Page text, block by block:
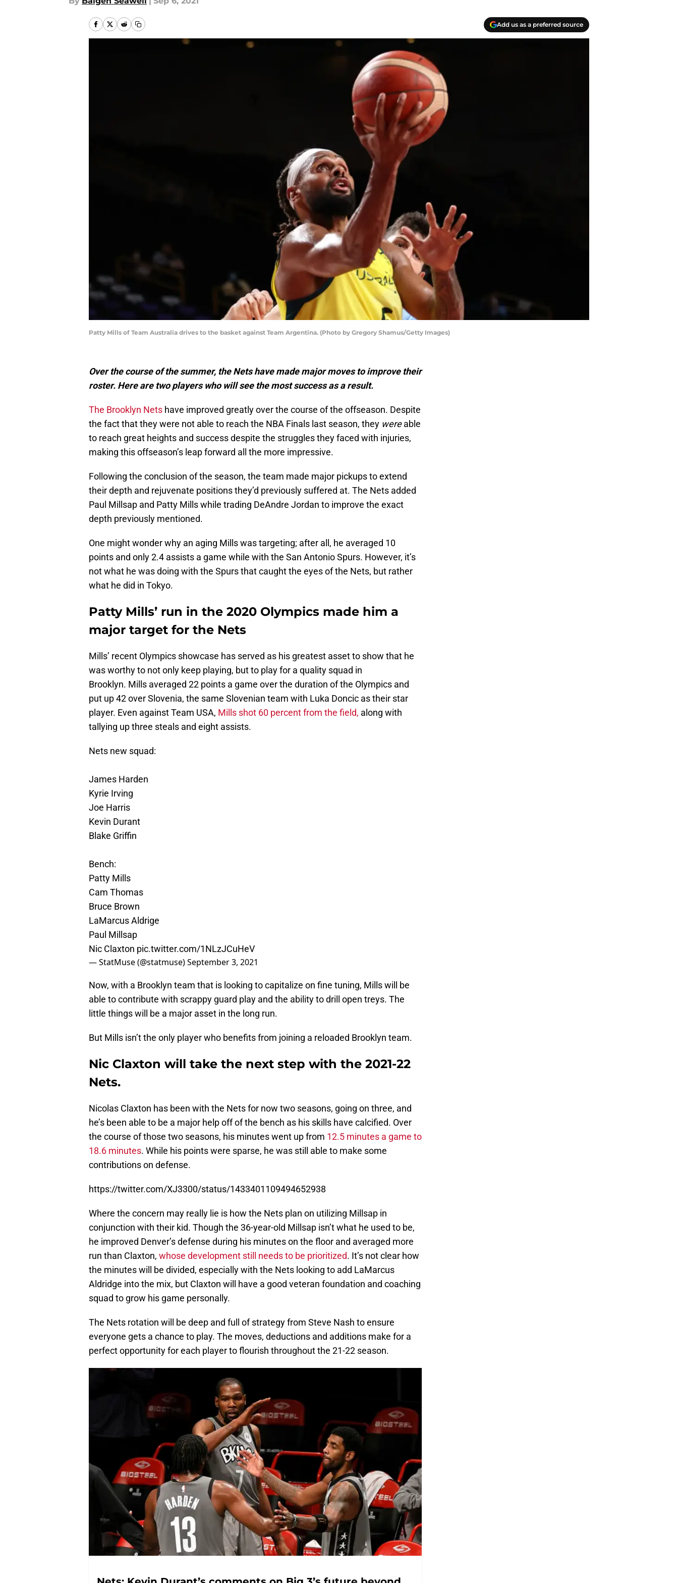
Add us as a preferred source
Patty Mills of Team Australia drives to the basket against Team Argentina. (Photo by Gregory Shamus/Getty Images)
Over the course of the summer, the Nets have made major moves to improve their
roster. Here are two players who will see the most success as a result.
The Brooklyn Nets have improved greatly over the course of the offseason. Despite
the fact that they were not able to reach the NBA Finals last season, they wereable
to reach great heights and success despite the struggles they faced with injuries,
making this offseason’s leap forward all the more impressive.
Following the conclusion of the season, the team made major pickups to extend
their depth and rejuvenate positions they’d previously suffered at. The Nets added
Paul Millsap and Patty Mills while trading DeAndre Jordan to improve the exact
depth previously mentioned.
One might wonder why an aging Mills was targeting; after all, he averaged 10
points and only 2.4 assists a game while with the San Antonio Spurs. However, it’s
not what he was doing with the Spurs that caught the eyes of the Nets, but rather
what he did in Tokyo.
Patty Mills’ run in the 2020 Olympics made him a
major target for the Nets
Mills’ recent Olympics showcase has served as his greatest asset to show that he
was worthy to not only keep playing, but to play for a quality squad in
Brooklyn. Mills averaged 22 points a game over the duration of the Olympics and
put up 42 over Slovenia, the same Slovenian team with Luka Doncic as their star
player. Even against Team USA, Mills shot 60 percent from the field, along with
tallying up three steals and eight assists.
Nets new squad:
James Harden
Kyrie Irving
Joe Harris
Kevin Durant
Blake Griffin
Bench:
Patty Mills
Cam Thomas
Bruce Brown
LaMarcus Aldrige
Paul Millsap
Nic Claxton pic.twitter.com/1NLzJCuHeV
— StatMuse (@statmuse)September 3, 2021
Now, with a Brooklyn team that is looking to capitalize on fine tuning, Mills will be
able to contribute with scrappy guard play and the ability to drill open treys. The
little things will be a major asset in the long run.
But Mills isn’t the only player who benefits from joining a reloaded Brooklyn team.
Nic Claxton will take the next step with the 2021-22
Nets.
Nicolas Claxton has been with the Nets for now two seasons, going on three, and
he’s been able to be a major help off of the bench as his skills have calcified. Over
the course of those two seasons, his minutes went up from 12.5 minutes a game to
18.6 minutes. While his points were sparse, he was still able to make some
contributions on defense.
https://twitter.com/XJ3300/status/1433401109494652938
Where the concern may really lie is how the Nets plan on utilizing Millsap in
conjunction with their kid. Though the 36-year-old Millsap isn’t what he used to be,
he improved Denver’s defense during his minutes on the floor and averaged more
run than Claxton, whose development still needs to be prioritized. It’s not clear how
the minutes will be divided, especially with the Nets looking to add LaMarcus
Aldridge into the mix, but Claxton will have a good veteran foundation and coaching
squad to grow his game personally.
The Nets rotation will be deep and full of strategy from Steve Nash to ensure
everyone gets a chance to play. The moves, deductions and additions make for a
perfect opportunity for each player to flourish throughout the 21-22 season.